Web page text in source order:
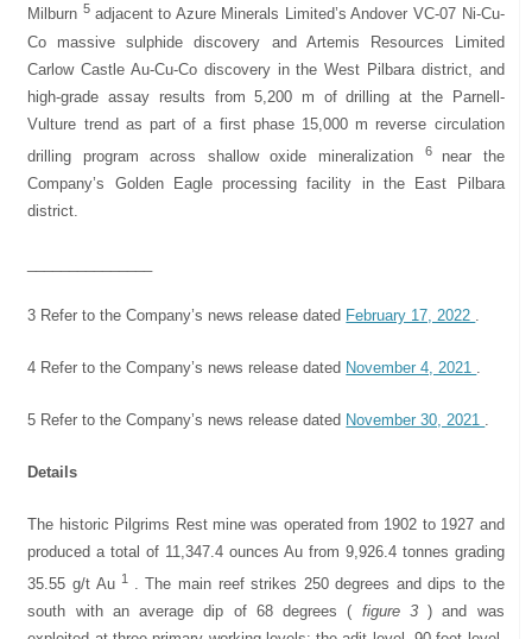
Milburn 5 adjacent to Azure Minerals Limited’s Andover VC-07 Ni-Cu-
Co massive sulphide discovery and Artemis Resources Limited
Carlow Castle Au-Cu-Co discovery in the West Pilbara district, and
high-grade assay results from 5,200 m of drilling at the Parnell-
Vulture trend as part of a first phase 15,000 m reverse circulation
drilling program across shallow oxide mineralization
6 near the
Company’s Golden Eagle processing facility in the East Pilbara
district.
3 Refer to the Company’s news release dated February 17, 2022
4 Refer to the Company’s news release dated November 4, 2021
5 Refer to the Company’s news release dated November 30, 2021
Details
The historic Pilgrims Rest mine was operated from 1902 to 1927 and
produced a total of 11,347.4 ounces Au from 9,926.4 tonnes grading
35.55 g/t Au 1
. The main reef strikes 250 degrees and dips to the
south with an average dip of 68 degrees ( figure 3) and was